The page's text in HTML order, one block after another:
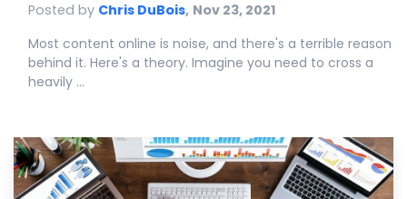
Posted by Chris DuBois, Nov 23, 2021
Most content online is noise, and there's a terrible reason
behind it. Here's a theory. Imagine you need to cross a
heavily ...